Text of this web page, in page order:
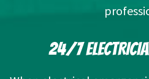
24/7